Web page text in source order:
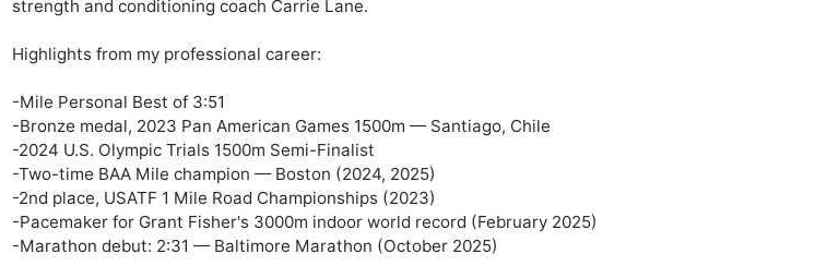
strength and conditioning coach Carrie Lane.
Highlights from my professional career:
-Mile Personal Best of 3:51
-Bronze medal, 2023 Pan American Games 1500m — Santiago, Chile
-2024 U.S. Olympic Trials 1500m Semi-Finalist
-Two-time BAA Mile champion — Boston (2024, 2025)
-2nd place, USATF 1 Mile Road Championships (2023)
-Pacemaker for Grant Fisher's 3000m indoor world record (February 2025)
-Marathon debut: 2:31 — Baltimore Marathon (October 2025)